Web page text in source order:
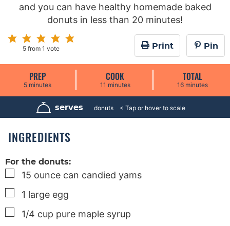
and you can have healthy homemade baked
donuts in less than 20 minutes!
5 from 1 vote Print Pin
PREP
5m
n
e
minutes
COOK
11 m
n
u
t
e
minutes
TOTAL
16m
n
u
t
e
minutes
serves donuts
INGREDIENTS
For the donuts:
▢
15 ounce can candied yams
▢
1 large egg
▢
1/4 cup pure maple syrup